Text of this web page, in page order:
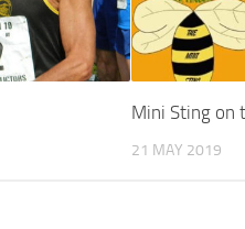
Mini Sting on
21 MAY 2019